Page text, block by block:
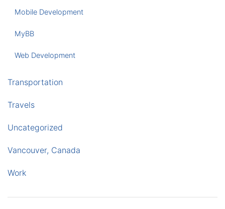
Mobile Development
MyBB
Web Development
Transportation
Travels
Uncategorized
Vancouver, Canada
Work